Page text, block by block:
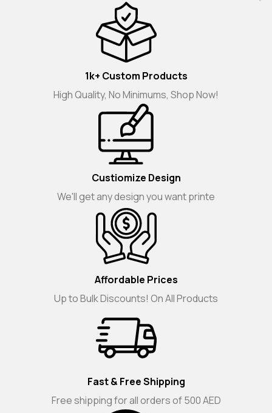
1k+ Custom Products
High Quality, No Minimums, Shop Now!
Custiomize Design
We'll get any design you want printe
Affordable Prices
Up to Bulk Discounts! On All Products
Fast & Free Shipping
Free shipping for all orders of 500 AED